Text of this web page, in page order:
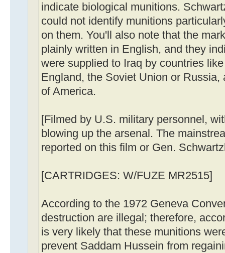
indicate biological munitions.
could not identify munitions
on them. You'll also note that the
plainly written in English, and they
were supplied to Iraq by countries
England, the Soviet Union or
of America.
[Filmed by U.S. military personnel,
blowing up the arsenal. The
reported on this film or Gen.
[CARTRIDGES: W/FUZE MR2515]
According to the 1972 Geneva
destruction are illegal; therefore,
is very likely that these munitions
prevent Saddam Hussein from